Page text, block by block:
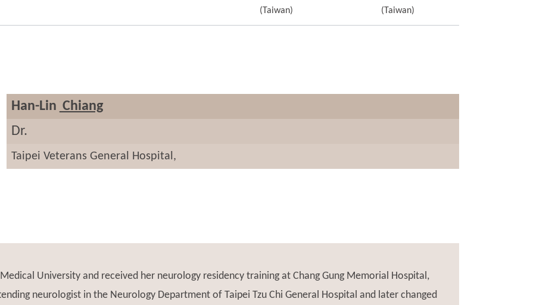
(Taiwan) (Taiwan)
Han-Lin Chiang
Dr.
Taipei Veterans General Hospital,
University and received her neurology residency training at Chang Gung Memorial Hospital,
neurologist in the Neurology Department of Taipei Tzu Chi General Hospital and later changed